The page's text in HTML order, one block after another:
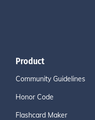
Product
Community Guidelines
Honor Code
Flashcard Maker